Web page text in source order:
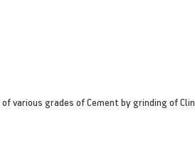
various grades of Cement by grinding of